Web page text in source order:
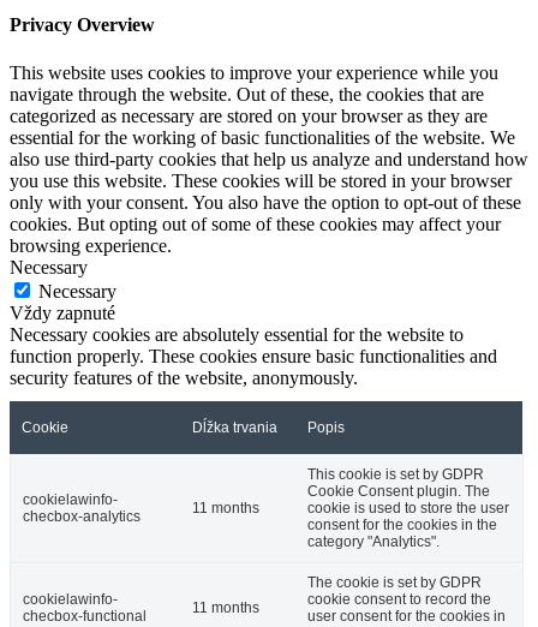
Privacy Overview
This website uses cookies to improve your experience while you
navigate through the website. Out of these, the cookies that are
categorized as necessary are stored on your browser as they are
essential for the working of basic functionalities of the website. We
also use third-party cookies that help us analyze and understand how
you use this website. These cookies will be stored in your browser
only with your consent. You also have the option to opt-out of these
cookies. But opting out of some of these cookies may affect your
browsing experience.
Necessary
Necessary
Vždy zapnuté
Necessary cookies are absolutely essential for the website to
function properly. These cookies ensure basic functionalities and
security features of the website, anonymously.
Cookie Dĺžka trvania Popis
cookielawinfo-
checbox-analytics
11 months
This cookie is set by GDPR
Cookie Consent plugin. The
cookie is used to store the user
consent for the cookies in the
category "Analytics".
cookielawinfo-
checbox-functional
11 months
The cookie is set by GDPR
cookie consent to record the
user consent for the cookies in